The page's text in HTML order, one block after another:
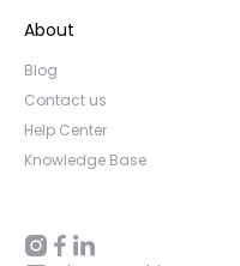
About
Blog
Contact us
Help Center
Knowledge Base